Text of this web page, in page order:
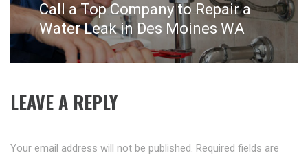
Next
post:
Call a Top Company to Repair a
Water Leak in Des Moines WA
LEAVE A REPLY
Your email address will not be published. Required fields are